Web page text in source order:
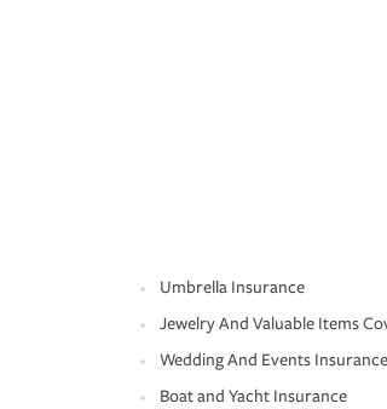
Umbrella Insurance
Jewelry And Valuable Items
Wedding And Events Insurance
Boat and Yacht Insurance